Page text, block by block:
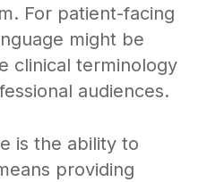
For patient-facing
might be
clinical terminology
audiences.
is the ability to
providing